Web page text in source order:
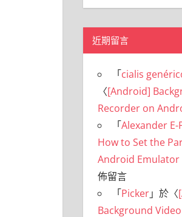
近期留言
「cialis
〈[Android]
Recorder on
「Alexander E-
How to Set the
Android Emulator
佈留言
「Picker」於〈
Background